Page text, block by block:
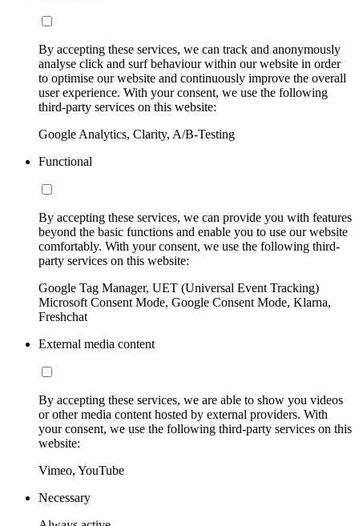
By accepting these services, we can track and anonymously
analyse click and surf behaviour within our website in order
to optimise our website and continuously improve the overall
user experience. With your consent, we use the following
third-party services on this website:
Google Analytics, Clarity, A/B-Testing
Functional
By accepting these services, we can provide you with features
beyond the basic functions and enable you to use our website
comfortably. With your consent, we use the following third-
party services on this website:
Google Tag Manager, UET (Universal Event Tracking)
Microsoft Consent Mode, Google Consent Mode, Klarna,
Freshchat
External media content
By accepting these services, we are able to show you videos
or other media content hosted by external providers. With
your consent, we use the following third-party services on this
website:
Vimeo, YouTube
Necessary